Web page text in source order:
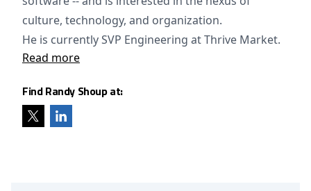
culture, technology, and organization.
He is currently SVP Engineering at Thrive Market.
Read more
Find Randy Shoup at: